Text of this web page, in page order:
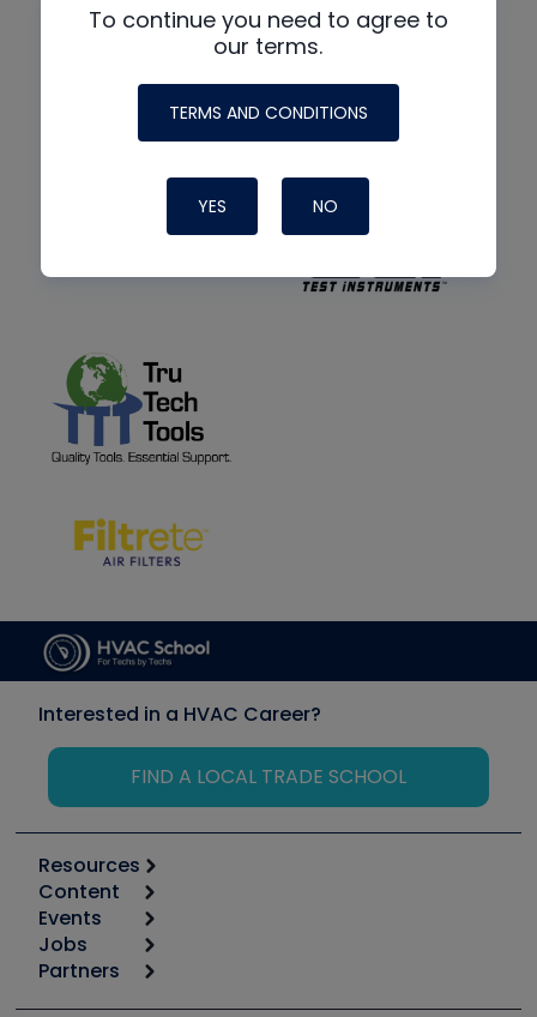
To continue you need to agree to
our terms.
TERMS AND CONDITIONS
YES NO
Interested in a HVAC Career?
FIND A LOCAL TRADE SCHOOL
Resources
Calculators
Tool list
Apps
Great Books
Content
Start
Podcasts
Events
6th Annual HVAC/R Training Symposium
Jobs
Job Posts
Partners